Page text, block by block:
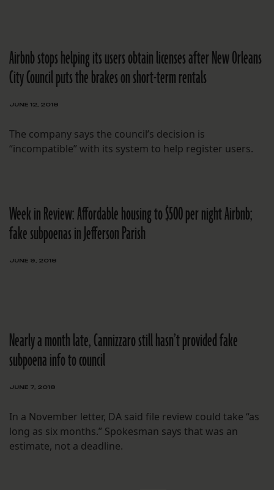
Airbnb stops helping its users obtain licenses after New Orleans
City Council puts the brakes on short-term rentals
JUNE 12, 2018
The company says the council’s decision is
“incompatible” with its system to help register users.
Week in Review: Affordable housing to $500 per night Airbnb;
fake subpoenas in Jefferson Parish
JUNE 9, 2018
Nearly a month late, Cannizzaro still hasn’t provided fake
subpoena info to council
JUNE 7, 2018
In a November letter, DA said file review could take “as
long as six months.” Spokesman says that was an
estimate, not a deadline.